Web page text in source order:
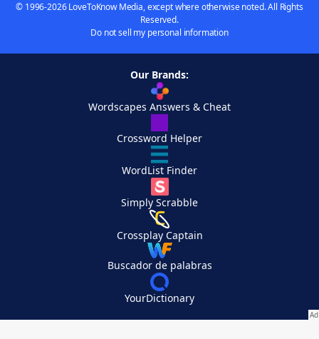
© 1996-2026 LoveToKnow Media, except where otherwise noted. All Rights
Reserved.
Do not sell my personal information
Our Brands:
Wordscapes Answers & Cheat
Crossword Helper
WordList Finder
Simply Scrabble
Crossplay Captain
Buscador de palabras
YourDictionary